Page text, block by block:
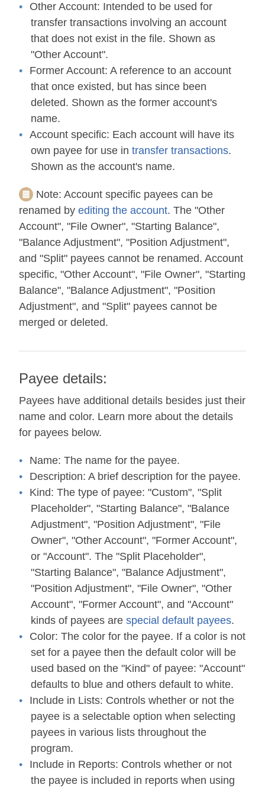
Other Account: Intended to be used for
transfer transactions involving an account
that does not exist in the file. Shown as
"Other Account".
Former Account: A reference to an account
that once existed, but has since been
deleted. Shown as the former account's
name.
Account specific: Each account will have its
own payee for use in transfer transactions.
Shown as the account's name.
Note: Account specific payees can be
renamed by editing the account. The "Other
Account", "File Owner", "Starting Balance",
"Balance Adjustment", "Position Adjustment",
and "Split" payees cannot be renamed. Account
specific, "Other Account", "File Owner", "Starting
Balance", "Balance Adjustment", "Position
Adjustment", and "Split" payees cannot be
merged or deleted.
Payee details:
Payees have additional details besides just their
name and color. Learn more about the details
for payees below.
Name: The name for the payee.
Description: A brief description for the payee.
Kind: The type of payee: "Custom", "Split
Placeholder", "Starting Balance", "Balance
Adjustment", "Position Adjustment", "File
Owner", "Other Account", "Former Account",
or "Account". The "Split Placeholder",
"Starting Balance", "Balance Adjustment",
"Position Adjustment", "File Owner", "Other
Account", "Former Account", and "Account"
kinds of payees are special default payees.
Color: The color for the payee. If a color is not
set for a payee then the default color will be
used based on the "Kind" of payee: "Account"
defaults to blue and others default to white.
Include in Lists: Controls whether or not the
payee is a selectable option when selecting
payees in various lists throughout the
program.
Include in Reports: Controls whether or not
the payee is included in reports when using